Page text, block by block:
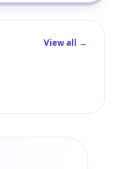
View all →